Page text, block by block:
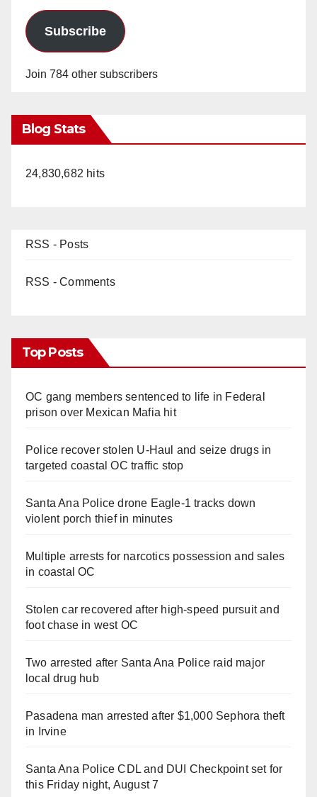
Subscribe
Join 784 other subscribers
Blog Stats
24,830,682 hits
RSS - Posts
RSS - Comments
Top Posts
OC gang members sentenced to life in Federal
prison over Mexican Mafia hit
Police recover stolen U-Haul and seize drugs in
targeted coastal OC traffic stop
Santa Ana Police drone Eagle-1 tracks down
violent porch thief in minutes
Multiple arrests for narcotics possession and sales
in coastal OC
Stolen car recovered after high-speed pursuit and
foot chase in west OC
Two arrested after Santa Ana Police raid major
local drug hub
Pasadena man arrested after $1,000 Sephora theft
in Irvine
Santa Ana Police CDL and DUI Checkpoint set for
this Friday night, August 7